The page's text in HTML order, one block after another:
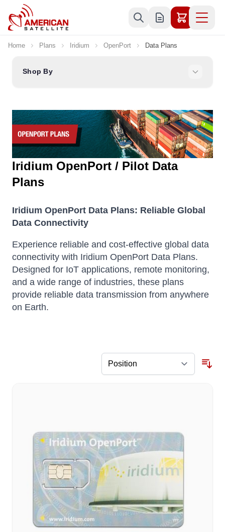
Skip to Content
Home Plans Iridium OpenPort Data Plans
Shop By
Iridium OpenPort / Pilot Data
Plans
Iridium OpenPort Data Plans: Reliable Global
Data Connectivity
Experience reliable and cost-effective global data
connectivity with Iridium OpenPort Data Plans.
Designed for IoT applications, remote monitoring,
and a wide range of industries, these plans
provide reliable data transmission from anywhere
on Earth.